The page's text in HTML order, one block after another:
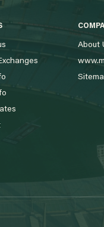
About